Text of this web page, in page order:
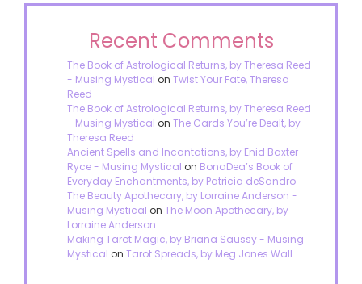
Recent Comments
The Book of Astrological Returns, by Theresa Reed
- Musing Mystical on Twist Your Fate, Theresa
Reed
The Book of Astrological Returns, by Theresa Reed
- Musing Mystical on The Cards You’re Dealt, by
Theresa Reed
Ancient Spells and Incantations, by Enid Baxter
Ryce - Musing Mystical on BonaDea’s Book of
Everyday Enchantments, by Patricia deSandro
The Beauty Apothecary, by Lorraine Anderson -
Musing Mystical on The Moon Apothecary, by
Lorraine Anderson
Making Tarot Magic, by Briana Saussy - Musing
Mystical on Tarot Spreads, by Meg Jones Wall